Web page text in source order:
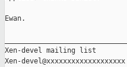
Ewan.
Xen-devel mailing list